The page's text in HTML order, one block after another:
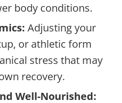
body conditions.
Adjusting your
or athletic form
stress that may
recovery.
Well-Nourished: